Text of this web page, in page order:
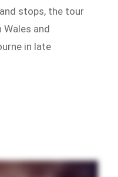
stops, the tour
Wales and
in late